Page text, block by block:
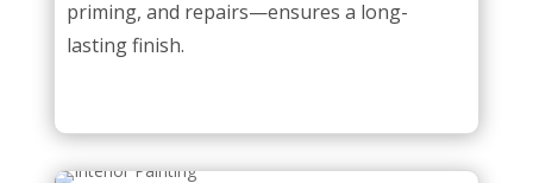
priming, and repairs—ensures a long-
lasting finish.